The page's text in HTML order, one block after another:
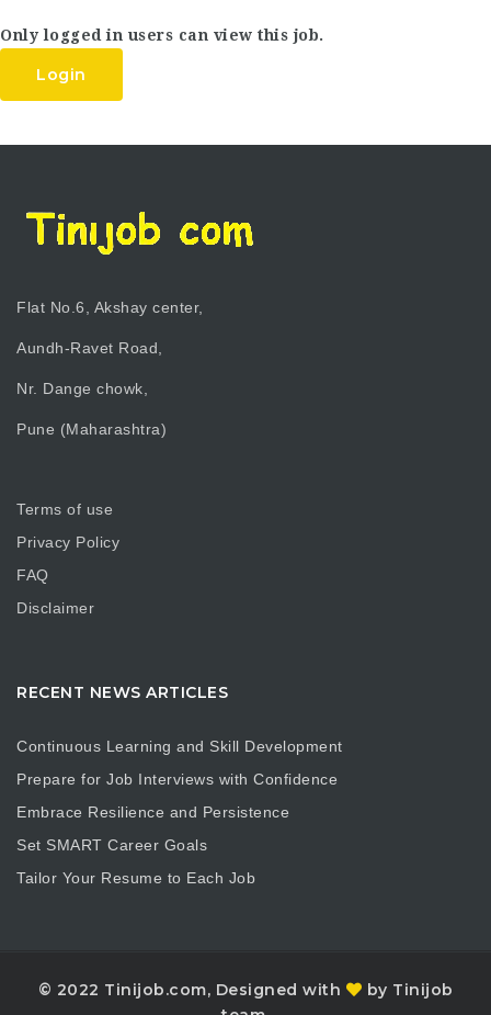
Only logged in users can view this job.
Login
Flat No.6, Akshay center,
Aundh-Ravet Road,
Nr. Dange chowk,
Pune (Maharashtra)
Terms of use
Privacy Policy
FAQ
Disclaimer
RECENT NEWS ARTICLES
Continuous Learning and Skill Development
Prepare for Job Interviews with Confidence
Embrace Resilience and Persistence
Set SMART Career Goals
Tailor Your Resume to Each Job
© 2022 Tinijob.com, Designed with
by Tinijob